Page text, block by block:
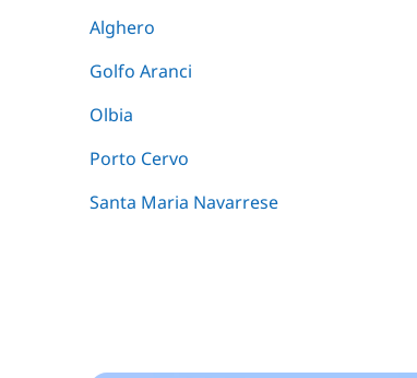
Alghero
Golfo Aranci
Olbia
Porto Cervo
Santa Maria Navarrese